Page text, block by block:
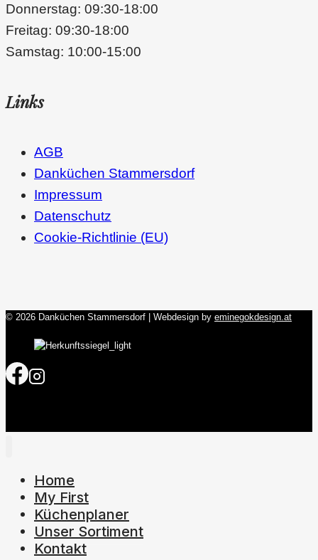
Donnerstag: 09:30-18:00
Freitag: 09:30-18:00
Samstag: 10:00-15:00
Links
AGB
Danküchen Stammersdorf
Impressum
Datenschutz
Cookie-Richtlinie (EU)
© 2026 Danküchen Stammersdorf | Webdesign by eminegokdesign.at
Home
My First
Küchenplaner
Unser Sortiment
Kontakt